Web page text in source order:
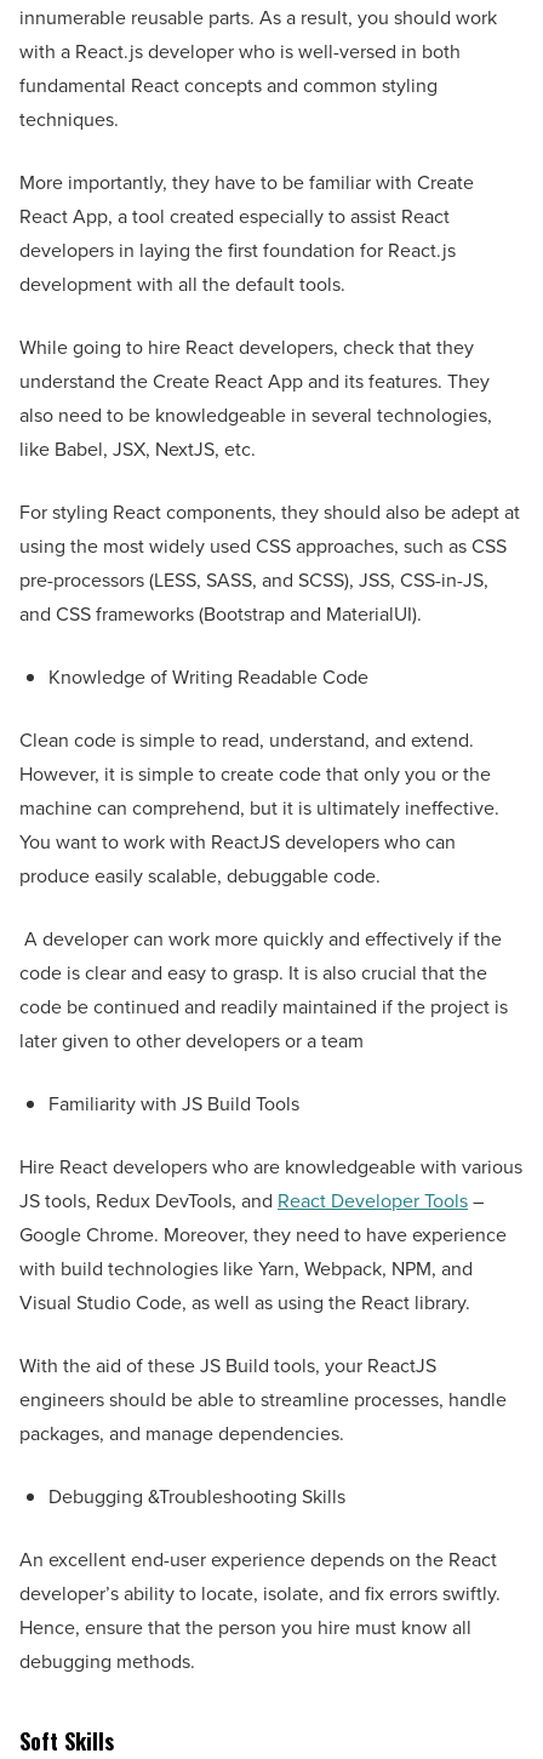
innumerable reusable parts. As a result, you should work
with a React.js developer who is well-versed in both
fundamental React concepts and common styling
techniques.
More importantly, they have to be familiar with Create
React App, a tool created especially to assist React
developers in laying the first foundation for React.js
development with all the default tools.
While going to hire React developers, check that they
understand the Create React App and its features. They
also need to be knowledgeable in several technologies,
like Babel, JSX, NextJS, etc.
For styling React components, they should also be adept at
using the most widely used CSS approaches, such as CSS
pre-processors (LESS, SASS, and SCSS), JSS, CSS-in-JS,
and CSS frameworks (Bootstrap and MaterialUI).
Knowledge of Writing Readable Code
Clean code is simple to read, understand, and extend.
However, it is simple to create code that only you or the
machine can comprehend, but it is ultimately ineffective.
You want to work with ReactJS developers who can
produce easily scalable, debuggable code.
A developer can work more quickly and effectively if the
code is clear and easy to grasp. It is also crucial that the
code be continued and readily maintained if the project is
later given to other developers or a team
Familiarity with JS Build Tools
Hire React developers who are knowledgeable with various
JS tools, Redux DevTools, and React Developer Tools–
Google Chrome. Moreover, they need to have experience
with build technologies like Yarn, Webpack, NPM, and
Visual Studio Code, as well as using the React library.
With the aid of these JS Build tools, your ReactJS
engineers should be able to streamline processes, handle
packages, and manage dependencies.
Debugging &Troubleshooting Skills
An excellent end-user experience depends on the React
developer’s ability to locate, isolate, and fix errors swiftly.
Hence, ensure that the person you hire must know all
debugging methods.
Soft Skills